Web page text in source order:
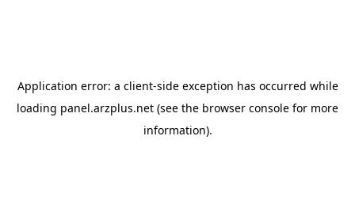
Application error: a client-side exception has occurred while
loading panel.arzplus.net (see the browser console for more
information).